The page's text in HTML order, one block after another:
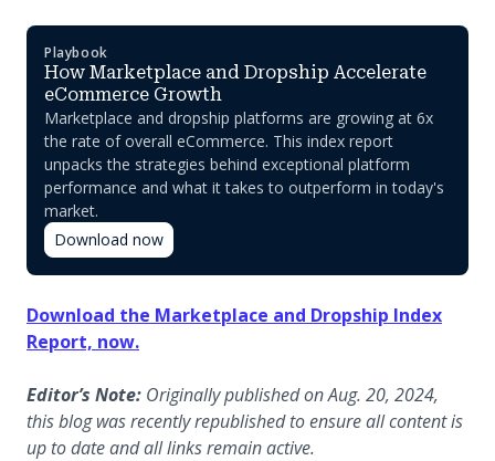
Playbook
How Marketplace and Dropship Accelerate
eCommerce Growth
Marketplace and dropship platforms are growing at 6x
the rate of overall eCommerce. This index report
unpacks the strategies behind exceptional platform
performance and what it takes to outperform in today's
market.
Download now
Download the Marketplace and Dropship Index
Report, now.
Editor’s Note: Originally published on Aug. 20, 2024,
this blog was recently republished to ensure all content is
up to date and all links remain active.